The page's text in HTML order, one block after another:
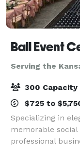
Ball Event
Serving the
300 Capacity
$725 to
Specializing in
memorable
professional